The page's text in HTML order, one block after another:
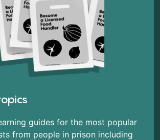
guides for the most popular
from people in prison including